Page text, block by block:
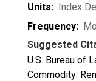
Units: Index
Frequency:
Suggested
U.S. Bureau of
Commodity: